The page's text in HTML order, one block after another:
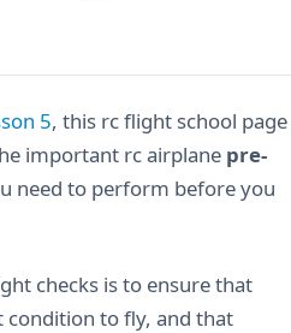
5, this rc flight school page
important rc airplane pre-
need to perform before you
checks is to ensure that
condition to fly, and that